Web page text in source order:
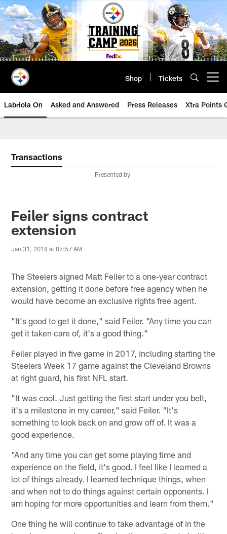
Skip
to
main
content
Shop Tickets
Labriola On Asked and Answered Press Releases Xtra Points
Transactions
Presented by
Feiler signs contract
extension
Jan 31, 2018 at 07:57 AM
The Steelers signed Matt Feiler to a one-year contract
extension, getting it done before free agency when he
would have become an exclusive rights free agent.
"It's good to get it done," said Feiler. "Any time you can
get it taken care of, it's a good thing."
Feiler played in five game in 2017, including starting the
Steelers Week 17 game against the Cleveland Browns
at right guard, his first NFL start.
"It was cool. Just getting the first start under you belt,
it's a milestone in my career," said Feiler. "It's
something to look back on and grow off of. It was a
good experience.
"And any time you can get some playing time and
experience on the field, it's good. I feel like I learned a
lot of things already. I learned technique things, when
and when not to do things against certain opponents. I
am hoping for more opportunities and learn from them."
One thing he will continue to take advantage of in the